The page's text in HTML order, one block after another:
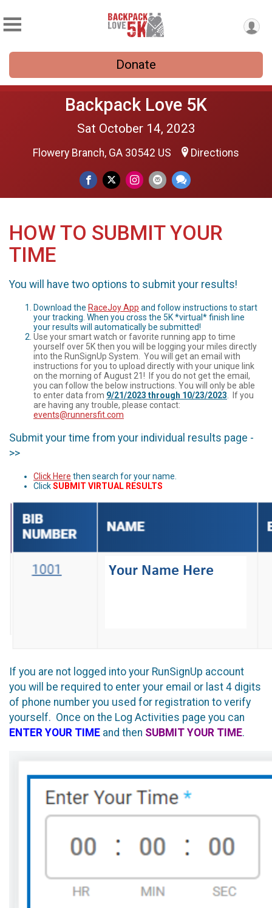
Donate
Backpack Love 5K
Sat October 14, 2023
Flowery Branch, GA 30542 US Directions
HOW TO SUBMIT YOUR
TIME
You will have two options to submit your results!
Download the RaceJoy App and follow instructions to start
your tracking. When you cross the 5K *virtual* finish line
your results will automatically be submitted!
Use your smart watch or favorite running app to time
yourself over 5K then you will be logging your miles directly
into the RunSignUp System. You will get an email with
instructions for you to upload directly with your unique link
on the morning of August 21! If you do not get the email,
you can follow the below instructions. You will only be able
to enter data from 9/21/2023 through 10/23/2023 . If you
are having any trouble, please contact:
events@runnersfit.com
Submit your time from your individual results page -
>>
Click Here then search for your name.
ClickSUBMIT VIRTUAL RESULTS
If you are not logged into your RunSignUp account
you will be required to enter your email or last 4 digits
of phone number you used for registration to verify
yourself. Once on the Log Activities page you can
ENTER YOUR TIME and then SUBMIT YOUR TIME.